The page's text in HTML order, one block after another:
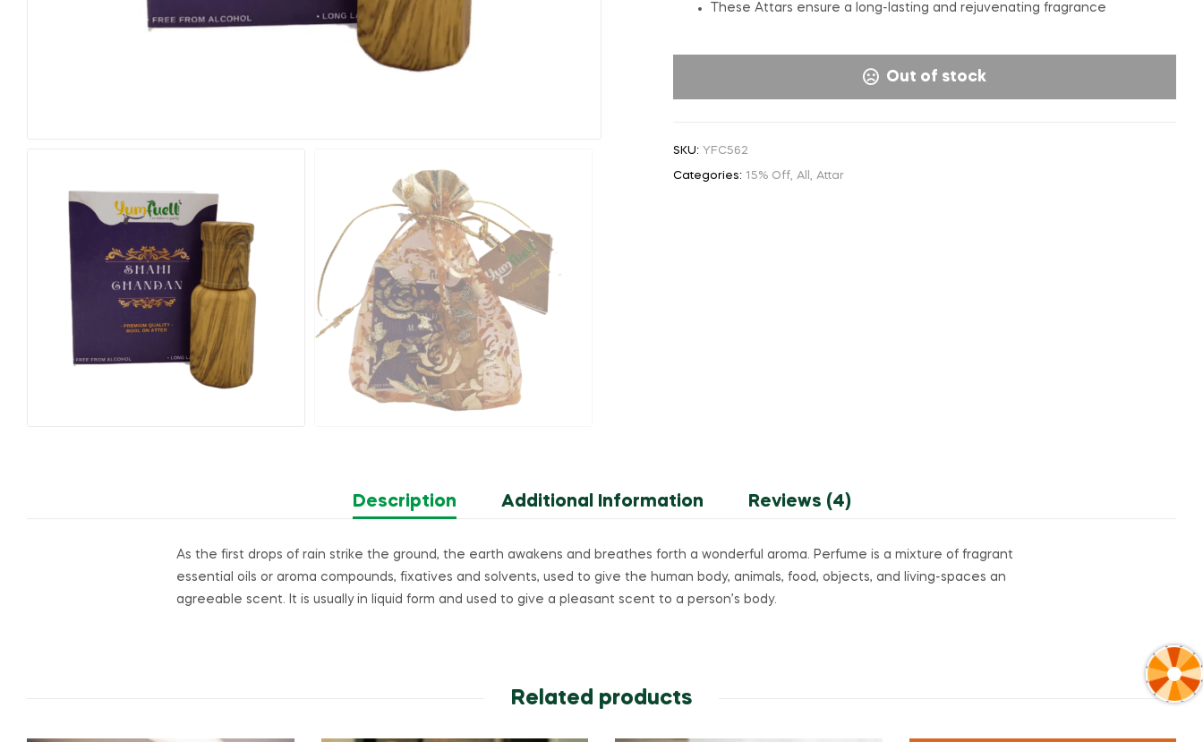
These Attars ensure a long-lasting and rejuvenating fragrance
Out of stock
SKU: YFC562
Categories: 15% Off, All , Attar
Description Additional Information Reviews (4)
As the first drops of rain strike the ground, the earth awakens and breathes forth a wonderful aroma. Perfume is a mixture of fragrant
essential oils or aroma compounds, fixatives and solvents, used to give the human body, animals, food, objects, and living-spaces an
agreeable scent. It is usually in liquid form and used to give a pleasant scent to a person’s body.
Related products